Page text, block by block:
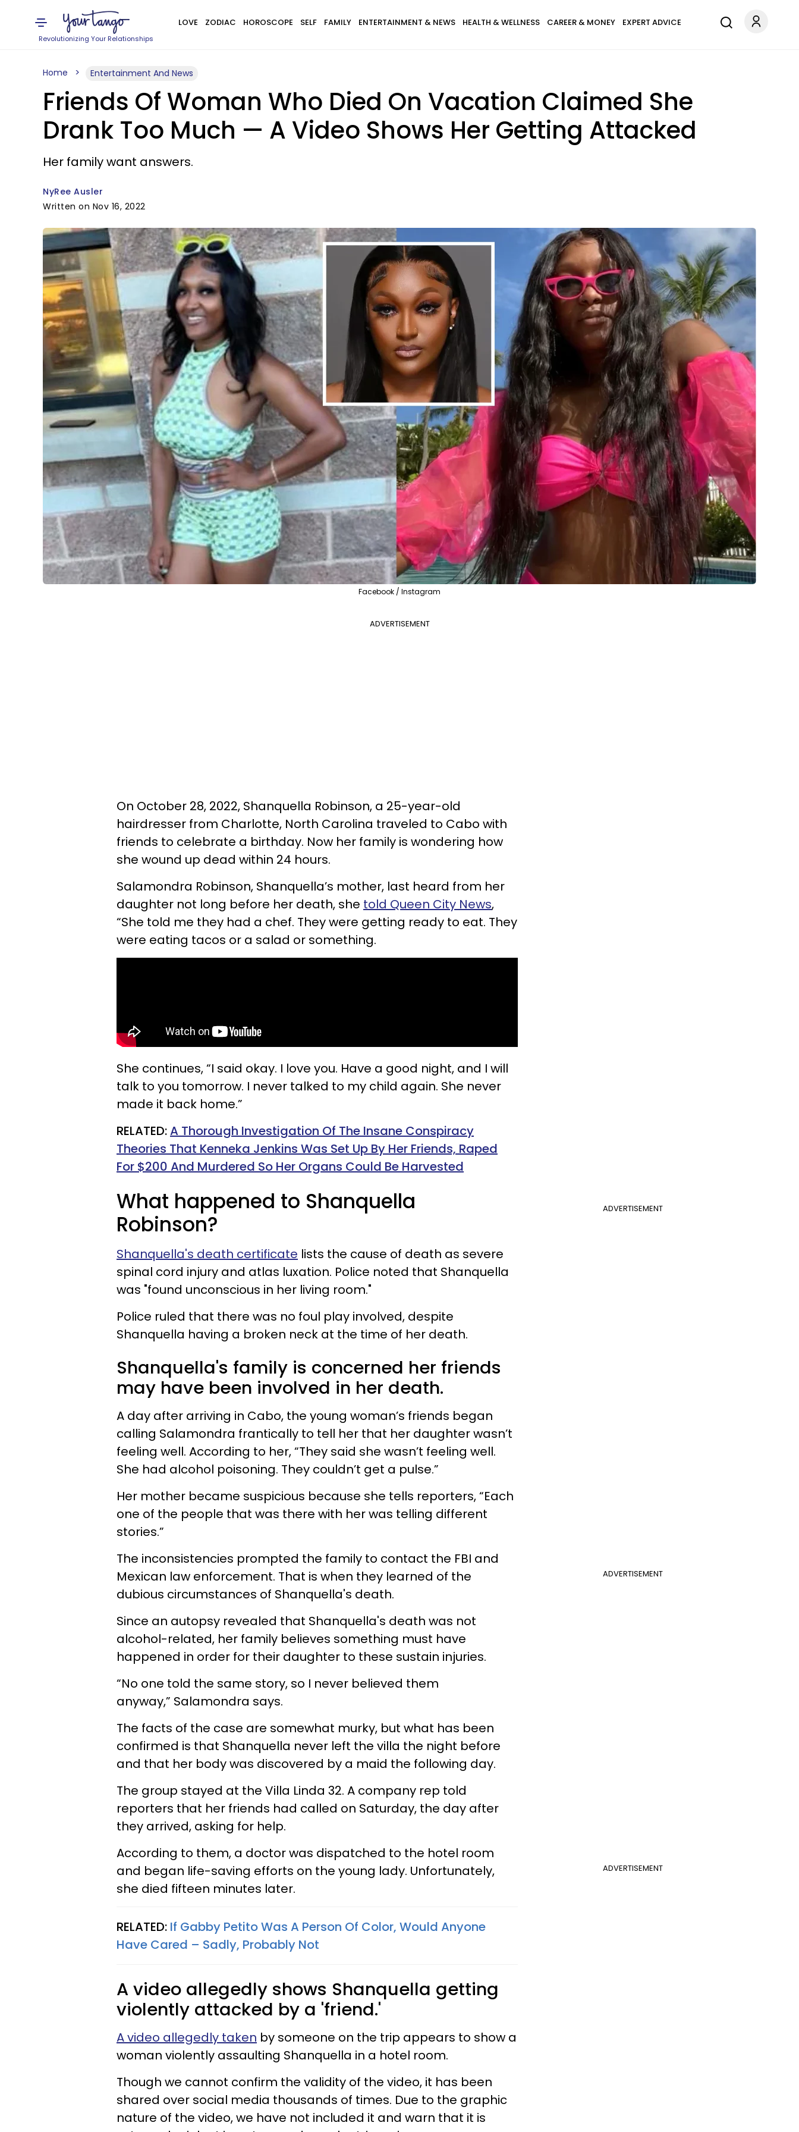
Revolutionizing Your Relationships
LOVE ZODIAC HOROSCOPE SELF FAMILY ENTERTAINMENT & NEWS HEALTH & WELLNESS CAREER & MONEY EXPERT ADVICE
Home Entertainment And News
Friends Of Woman Who Died On Vacation Claimed She
Drank Too Much — A Video Shows Her Getting Attacked
Her family want answers.
NyRee Ausler
Written on Nov 16, 2022
Facebook / Instagram
ADVERTISEMENT
On October 28, 2022, Shanquella Robinson, a 25-year-old
hairdresser from Charlotte, North Carolina traveled to Cabo with
friends to celebrate a birthday. Now her family is wondering how
she wound up dead within 24 hours.
Salamondra Robinson, Shanquella’s mother, last heard from her
daughter not long before her death, she told Queen City News,
“She told me they had a chef. They were getting ready to eat. They
were eating tacos or a salad or something.
She continues, “I said okay. I love you. Have a good night, and I will
talk to you tomorrow. I never talked to my child again. She never
made it back home.”
RELATED:A Thorough Investigation Of The Insane Conspiracy
Theories That Kenneka Jenkins Was Set Up By Her Friends, Raped
For $200 And Murdered So Her Organs Could Be Harvested
ADVERTISEMENT
What happened to Shanquella
Robinson?
Shanquella's death certificate lists the cause of death as severe
spinal cord injury and atlas luxation. Police noted that Shanquella
was "found unconscious in her living room."
Police ruled that there was no foul play involved, despite
Shanquella having a broken neck at the time of her death.
Shanquella's family is concerned her friends
may have been involved in her death.
A day after arriving in Cabo, the young woman’s friends began
calling Salamondra frantically to tell her that her daughter wasn’t
feeling well. According to her, “They said she wasn’t feeling well.
She had alcohol poisoning. They couldn’t get a pulse.”
Her mother became suspicious because she tells reporters, “Each
one of the people that was there with her was telling different
stories.”
ADVERTISEMENT
The inconsistencies prompted the family to contact the FBI and
Mexican law enforcement. That is when they learned of the
dubious circumstances of Shanquella's death.
Since an autopsy revealed that Shanquella's death was not
alcohol-related, her family believes something must have
happened in order for their daughter to these sustain injuries.
“No one told the same story, so I never believed them
anyway,” Salamondra says.
The facts of the case are somewhat murky, but what has been
confirmed is that Shanquella never left the villa the night before
and that her body was discovered by a maid the following day.
The group stayed at the Villa Linda 32. A company rep told
reporters that her friends had called on Saturday, the day after
they arrived, asking for help.
ADVERTISEMENT
According to them, a doctor was dispatched to the hotel room
and began life-saving efforts on the young lady. Unfortunately,
she died fifteen minutes later.
RELATED: If Gabby Petito Was A Person Of Color, Would Anyone
Have Cared – Sadly, Probably Not
A video allegedly shows Shanquella getting
violently attacked by a 'friend.'
A video allegedly taken by someone on the trip appears to show a
woman violently assaulting Shanquella in a hotel room.
Though we cannot confirm the validity of the video, it has been
shared over social media thousands of times. Due to the graphic
nature of the video, we have not included it and warn that it is